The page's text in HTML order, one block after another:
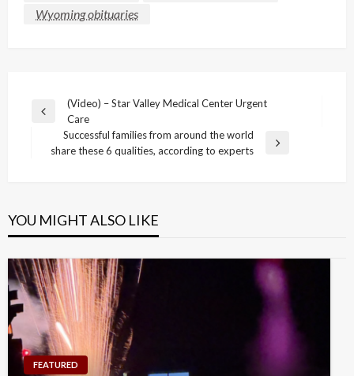
Wyoming obituaries
Post
navigation
Previous
(Video) – Star Valley Medical Center Urgent
Care
Next
Successful families from around the world
share these 6 qualities, according to experts
YOU MIGHT ALSO LIKE
FEATURED